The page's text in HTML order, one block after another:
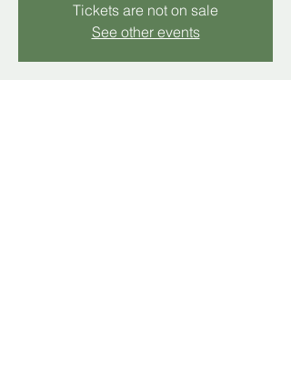
Tickets are not on sale
See other events